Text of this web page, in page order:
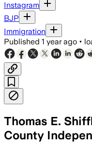
Instagram
BJP
Immigration
Published 1 year ago •
Thomas E.
County